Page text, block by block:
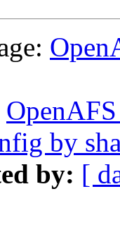
by
by: [